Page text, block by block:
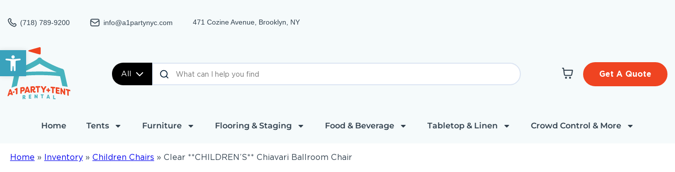
Open toolbar
(718) 789-9200 info@a1partynyc.com 471 Cozine Avenue, Brooklyn, NY
All Get A Quote
Home Tents Furniture Flooring & Staging Food & Beverage Tabletop & Linen Crowd Control & More
Home » Inventory » Children Chairs » Clear **CHILDREN’S** Chiavari Ballroom Chair